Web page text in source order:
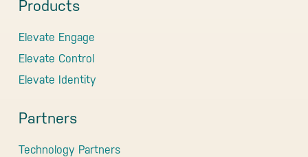
Products
Elevate Engage
Elevate Control
Elevate Identity
Partners
Technology Partners